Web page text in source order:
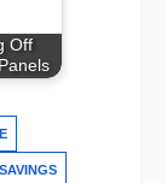
Off